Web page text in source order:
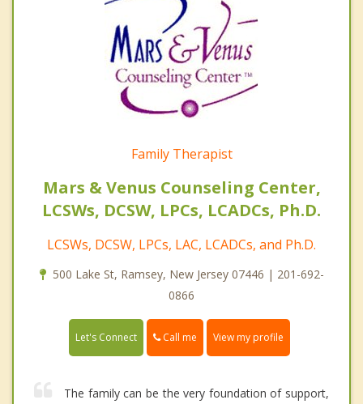
Family Therapist
Mars & Venus Counseling Center,
LCSWs, DCSW, LPCs, LCADCs, Ph.D.
LCSWs, DCSW, LPCs, LAC, LCADCs, and Ph.D.
500 Lake St, Ramsey, New Jersey 07446 | 201-692-
0866
Let's Connect Call me View my profile
The family can be the very foundation of support,